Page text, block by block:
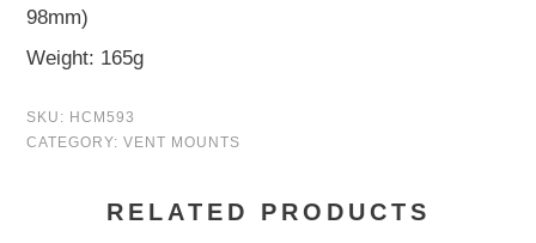
98mm)
Weight: 165g
SKU: HCM593
CATEGORY: VENT MOUNTS
RELATED PRODUCTS